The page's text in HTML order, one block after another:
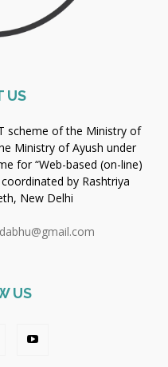
US
scheme of the Ministry of
Ministry of Ayush under
for “Web-based (on-line)
by Rashtriya
New Delhi
US